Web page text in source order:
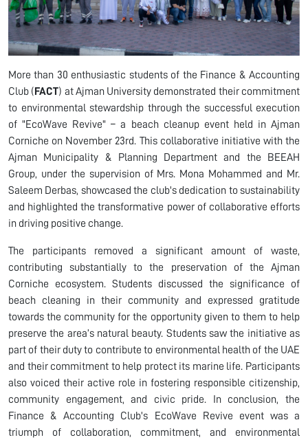
More than 30 enthusiastic students of the Finance & Accounting
Club ( FACT) at Ajman University demonstrated their commitment
to environmental stewardship through the successful execution
of "EcoWave Revive" – a beach cleanup event held in Ajman
Corniche on November 23rd. This collaborative initiative with the
Ajman Municipality & Planning Department and the BEEAH
Group, under the supervision of Mrs. Mona Mohammed and Mr.
Saleem Derbas, showcased the club's dedication to sustainability
and highlighted the transformative power of collaborative efforts
in driving positive change.
The participants removed a significant amount of waste,
contributing substantially to the preservation of the Ajman
Corniche ecosystem. Students discussed the significance of
beach cleaning in their community and expressed gratitude
towards the community for the opportunity given to them to help
preserve the area’s natural beauty. Students saw the initiative as
part of their duty to contribute to environmental health of the UAE
and their commitment to help protect its marine life. Participants
also voiced their active role in fostering responsible citizenship,
community engagement, and civic pride. In conclusion, the
Finance & Accounting Club's EcoWave Revive event was a
triumph of collaboration, commitment, and environmental